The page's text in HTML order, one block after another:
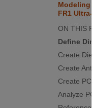
Modeling
FR1
ON THIS
Define
Create
Create
Create
Analyze